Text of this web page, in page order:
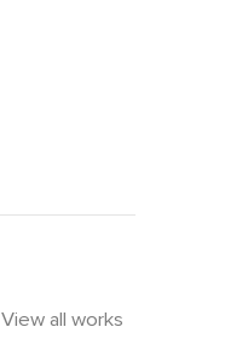
View all works